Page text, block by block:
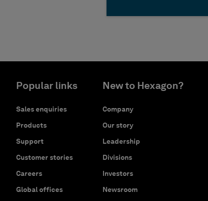
Popular links
Sales enquiries
Products
Support
Customer stories
Careers
Global offices
New to Hexagon?
Company
Our story
Leadership
Divisions
Investors
Newsroom